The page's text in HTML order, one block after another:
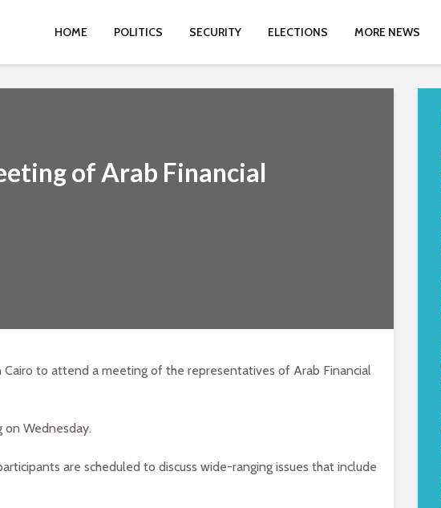
HOME POLITICS SECURITY ELECTIONS MORE NEWS
of Arab Financial
Cairo to attend a meeting of the representatives of Arab Financial
on Wednesday.
are scheduled to discuss wide-ranging issues that include